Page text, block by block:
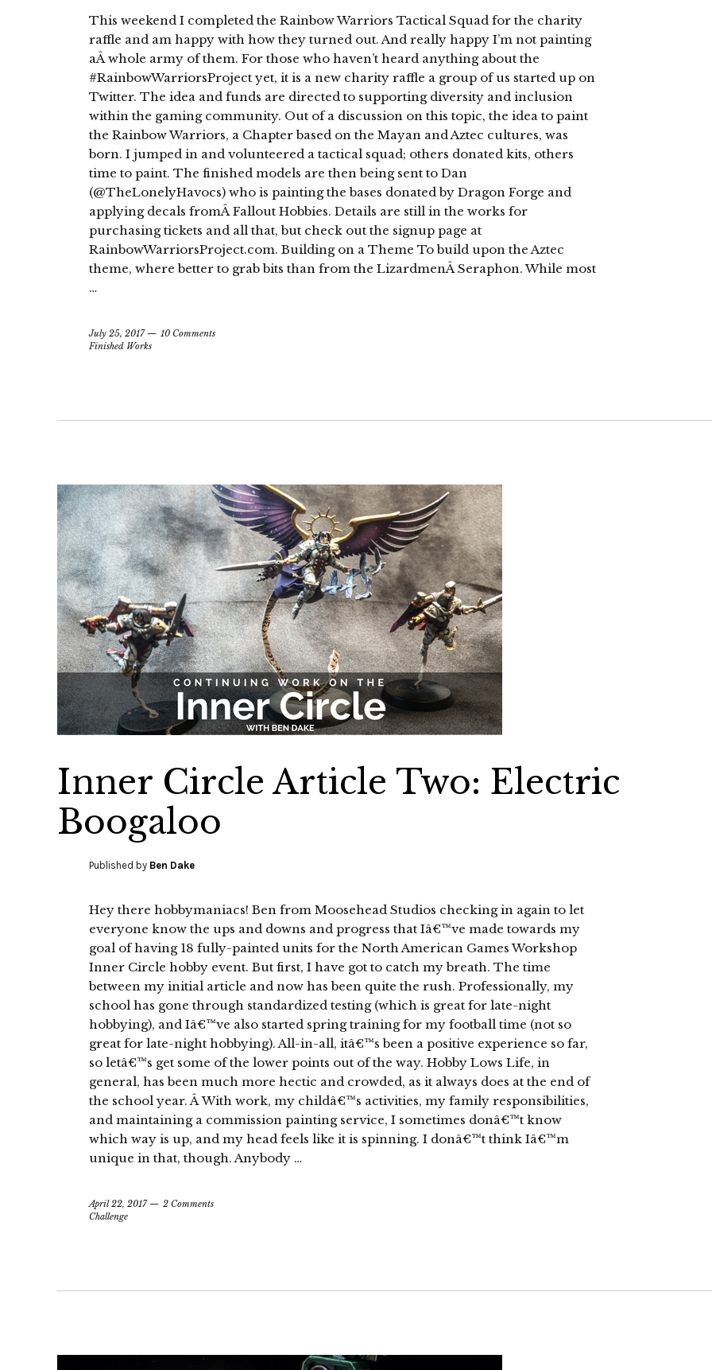
This weekend I completed the Rainbow Warriors Tactical Squad for the charity
raffle and am happy with how they turned out. And really happy I’m not painting
aÂ whole army of them. For those who haven’t heard anything about the
#RainbowWarriorsProject yet, it is a new charity raffle a group of us started up on
Twitter. The idea and funds are directed to supporting diversity and inclusion
within the gaming community. Out of a discussion on this topic, the idea to paint
the Rainbow Warriors, a Chapter based on the Mayan and Aztec cultures, was
born. I jumped in and volunteered a tactical squad; others donated kits, others
time to paint. The finished models are then being sent to Dan
(@TheLonelyHavocs) who is painting the bases donated by Dragon Forge and
applying decals fromÂ Fallout Hobbies. Details are still in the works for
purchasing tickets and all that, but check out the signup page at
RainbowWarriorsProject.com. Building on a Theme To build upon the Aztec
theme, where better to grab bits than from the LizardmenÂ Seraphon. While most
…
July 25, 2017
10 Comments
Finished Works
Inner Circle Article Two: Electric
Boogaloo
Published by Ben Dake
Hey there hobbymaniacs! Ben from Moosehead Studios checking in again to let
everyone know the ups and downs and progress that Iâ€™ve made towards my
goal of having 18 fully-painted units for the North American Games Workshop
Inner Circle hobby event. But first, I have got to catch my breath. The time
between my initial article and now has been quite the rush. Professionally, my
school has gone through standardized testing (which is great for late-night
hobbying), and Iâ€™ve also started spring training for my football time (not so
great for late-night hobbying). All-in-all, itâ€™s been a positive experience so far,
so letâ€™s get some of the lower points out of the way. Hobby Lows Life, in
general, has been much more hectic and crowded, as it always does at the end of
the school year. Â With work, my childâ€™s activities, my family responsibilities,
and maintaining a commission painting service, I sometimes donâ€™t know
which way is up, and my head feels like it is spinning. I donâ€™t think Iâ€™m
unique in that, though. Anybody …
April 22, 2017
2 Comments
Challenge